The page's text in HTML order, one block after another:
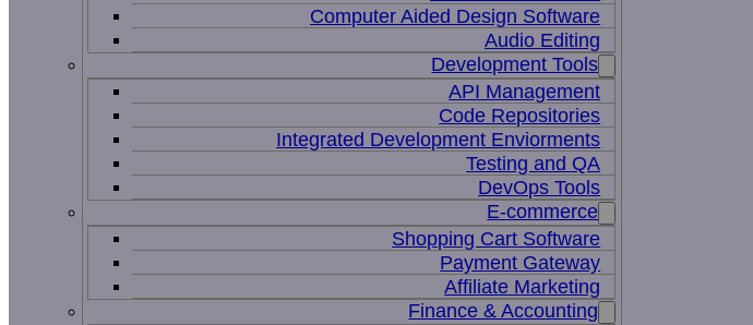
Computer Aided Design Software
Audio Editing
Development Tools
API Management
Code Repositories
Integrated Development Enviorments
Testing and QA
DevOps Tools
E-commerce
Shopping Cart Software
Payment Gateway
Affiliate Marketing
Finance & Accounting